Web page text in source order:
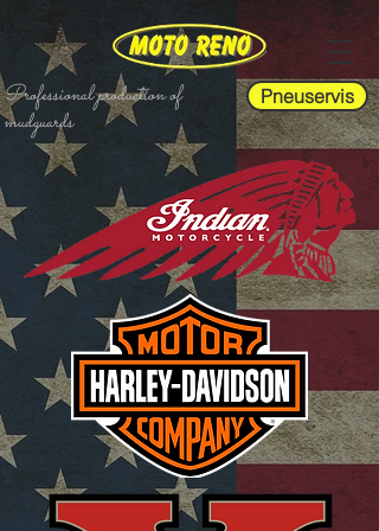
Professional production of
mudguards
Pneuservis